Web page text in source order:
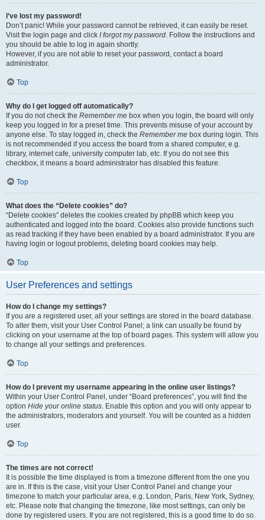
I’ve lost my password!
Don’t panic! While your password cannot be retrieved, it can easily be reset.
Visit the login page and click I forgot my password. Follow the instructions and
you should be able to log in again shortly.
However, if you are not able to reset your password, contact a board
administrator.
Top
Why do I get logged off automatically?
If you do not check the Remember me box when you login, the board will only
keep you logged in for a preset time. This prevents misuse of your account by
anyone else. To stay logged in, check the Remember me box during login. This
is not recommended if you access the board from a shared computer, e.g.
library, internet cafe, university computer lab, etc. If you do not see this
checkbox, it means a board administrator has disabled this feature.
Top
What does the “Delete cookies” do?
“Delete cookies” deletes the cookies created by phpBB which keep you
authenticated and logged into the board. Cookies also provide functions such
as read tracking if they have been enabled by a board administrator. If you are
having login or logout problems, deleting board cookies may help.
Top
User Preferences and settings
How do I change my settings?
If you are a registered user, all your settings are stored in the board database.
To alter them, visit your User Control Panel; a link can usually be found by
clicking on your username at the top of board pages. This system will allow you
to change all your settings and preferences.
Top
How do I prevent my username appearing in the online user listings?
Within your User Control Panel, under “Board preferences”, you will find the
option Hide your online status. Enable this option and you will only appear to
the administrators, moderators and yourself. You will be counted as a hidden
user.
Top
The times are not correct!
It is possible the time displayed is from a timezone different from the one you
are in. If this is the case, visit your User Control Panel and change your
timezone to match your particular area, e.g. London, Paris, New York, Sydney,
etc. Please note that changing the timezone, like most settings, can only be
done by registered users. If you are not registered, this is a good time to do so.